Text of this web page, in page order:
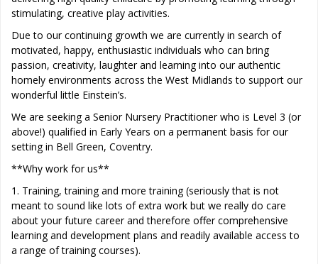
stimulating, creative play activities.
Due to our continuing growth we are currently in search of
motivated, happy, enthusiastic individuals who can bring
passion, creativity, laughter and learning into our authentic
homely environments across the West Midlands to support our
wonderful little Einstein’s.
We are seeking a Senior Nursery Practitioner who is Level 3 (or
above!) qualified in Early Years on a permanent basis for our
setting in Bell Green, Coventry.
**Why work for us**
1. Training, training and more training (seriously that is not
meant to sound like lots of extra work but we really do care
about your future career and therefore offer comprehensive
learning and development plans and readily available access to
a range of training courses).